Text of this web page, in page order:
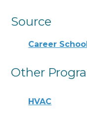
Source
Career
Other
HVAC